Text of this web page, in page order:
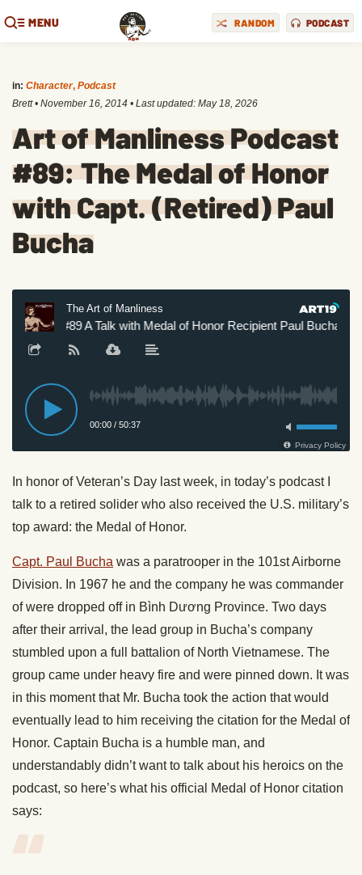
MENU RANDOM PODCAST
in: Character, Podcast
Brett • November 16, 2014 • Last updated: May 18, 2026
Art of Manliness Podcast
#89: The Medal of Honor
with Capt. (Retired) Paul
Bucha
In honor of Veteran’s Day last week, in today’s podcast I
talk to a retired solider who also received the U.S. military’s
top award: the Medal of Honor.
Capt. Paul Bucha was a paratrooper in the 101st Airborne
Division. In 1967 he and the company he was commander
of were dropped off in Bình Dương Province. Two days
after their arrival, the lead group in Bucha’s company
stumbled upon a full battalion of North Vietnamese. The
group came under heavy fire and were pinned down. It was
in this moment that Mr. Bucha took the action that would
eventually lead to him receiving the citation for the Medal of
Honor. Captain Bucha is a humble man, and
understandably didn’t want to talk about his heroics on the
podcast, so here’s what his official Medal of Honor citation
says: